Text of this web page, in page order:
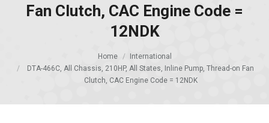
Fan Clutch, CAC Engine Code =
12NDK
Home
International
DTA-466C, All Chassis, 210HP, All States, Inline Pump, Thread-on Fan
Clutch, CAC Engine Code = 12NDK